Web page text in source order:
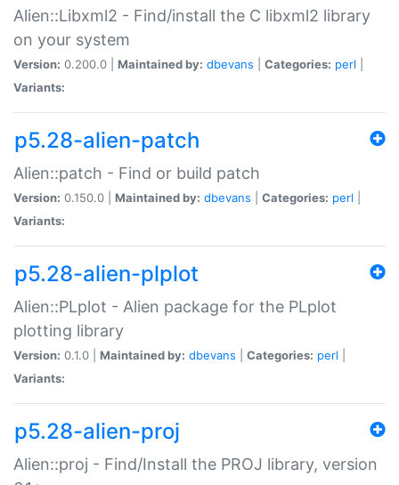
Alien::Libxml2 - Find/install the C libxml2 library
on your system
Version: 0.200.0 | Maintained by: dbevans Categories: perl
Variants:
p5.28-alien-patch
Alien::patch - Find or build patch
Version: 0.150.0 | Maintained by: dbevans Categories: perl
Variants:
p5.28-alien-plplot
Alien::PLplot - Alien package for the PLplot
plotting library
Version: 0.1.0 | Maintained by: dbevans Categories: perl
Variants:
p5.28-alien-proj
Alien::proj - Find/Install the PROJ library, version